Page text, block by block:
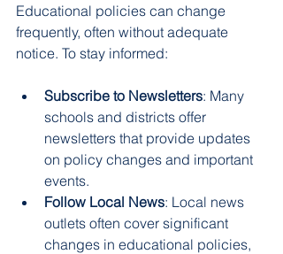
Educational policies can change
frequently, often without adequate
notice. To stay informed:
Subscribe to Newsletters: Many
schools and districts offer
newsletters that provide updates
on policy changes and important
events.
Follow Local News: Local news
outlets often cover significant
changes in educational policies,